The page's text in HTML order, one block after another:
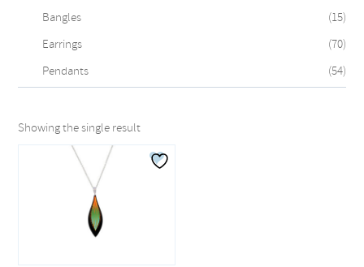
Bangles
(15)
Earrings
(70)
Pendants
(54)
Showing the single result